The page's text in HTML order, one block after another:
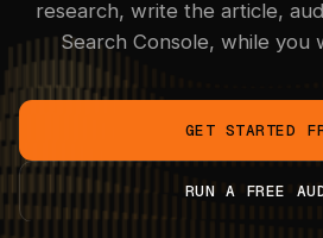
research, write the article,
Search Console, while you
GET STARTED
RUN A FREE